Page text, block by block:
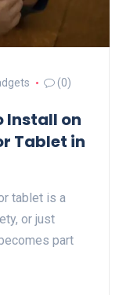
(0)
Install on
Tablet in
tablet is a
or just
part